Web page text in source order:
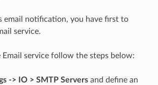
email notification, you have first to
service.
Email service follow the steps below:
-> IO > SMTP Serversand define an